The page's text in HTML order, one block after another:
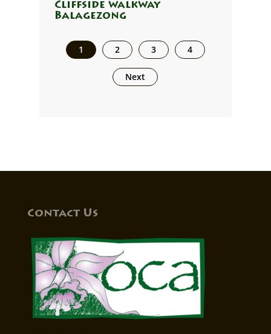
Cliffside walkway
Balagezong
1 2 3 4
Next
Contact Us